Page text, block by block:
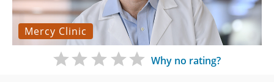
Mercy Clinic
Why no rating?